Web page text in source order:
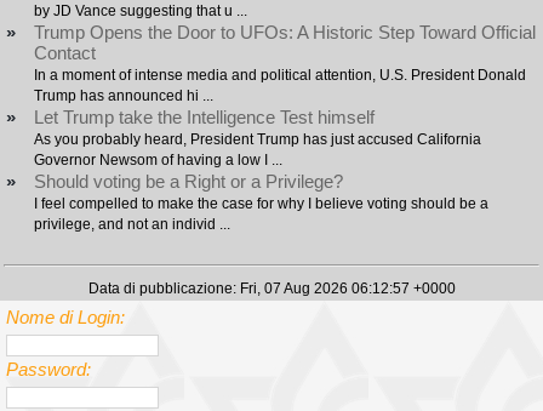
by JD Vance suggesting that u ...
»
Trump Opens the Door to UFOs: A Historic Step Toward Official
Contact
In a moment of intense media and political attention, U.S. President Donald
Trump has announced hi ...
» Let Trump take the Intelligence Test himself
As you probably heard, President Trump has just accused California
Governor Newsom of having a low I ...
» Should voting be a Right or a Privilege?
I feel compelled to make the case for why I believe voting should be a
privilege, and not an individ ...
Data di pubblicazione: Fri, 07 Aug 2026 06:12:57 +0000
Nome di Login:
Password: